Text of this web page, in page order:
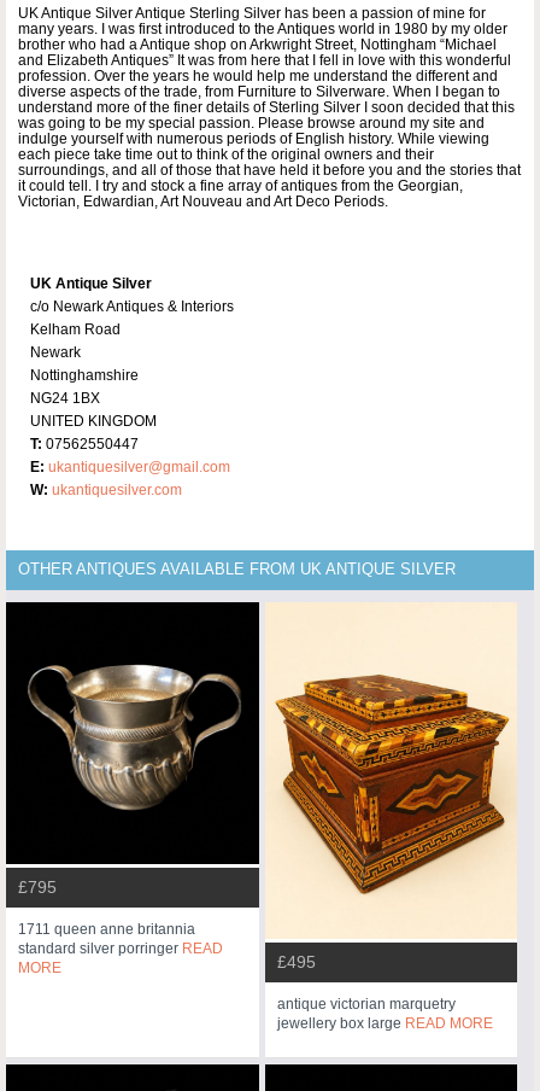
UK Antique Silver Antique Sterling Silver has been a passion of mine for
many years. I was first introduced to the Antiques world in 1980 by my older
brother who had a Antique shop on Arkwright Street, Nottingham “Michael
and Elizabeth Antiques” It was from here that I fell in love with this wonderful
profession. Over the years he would help me understand the different and
diverse aspects of the trade, from Furniture to Silverware. When I began to
understand more of the finer details of Sterling Silver I soon decided that this
was going to be my special passion. Please browse around my site and
indulge yourself with numerous periods of English history. While viewing
each piece take time out to think of the original owners and their
surroundings, and all of those that have held it before you and the stories that
it could tell. I try and stock a fine array of antiques from the Georgian,
Victorian, Edwardian, Art Nouveau and Art Deco Periods.
UK Antique Silver
c/o Newark Antiques & Interiors
Kelham Road
Newark
Nottinghamshire
NG24 1BX
UNITED KINGDOM
T: 07562550447
E: ukantiquesilver@gmail.com
W: ukantiquesilver.com
OTHER ANTIQUES AVAILABLE FROM UK ANTIQUE SILVER
£795
1711 queen anne britannia
standard silver porringer READ
MORE
£495
antique victorian marquetry
jewellery box large READ MORE